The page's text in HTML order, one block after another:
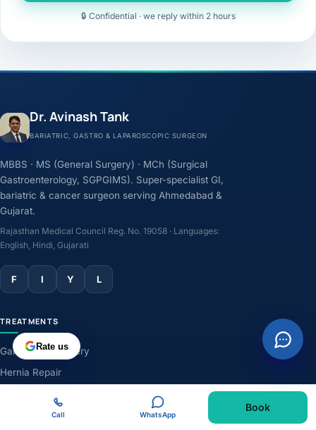
🔒 Confidential · we reply within 2 hours
Dr. Avinash Tank
BARIATRIC, GASTRO & LAPAROSCOPIC SURGEON
MBBS · MS (General Surgery) · MCh (Surgical
Gastroenterology, SGPGIMS). Super-specialist GI,
bariatric & cancer surgeon serving Ahmedabad &
Gujarat.
Rajasthan Medical Council Reg. No. 19058 · Languages:
English, Hindi, Gujarati
F I Y L
TREATMENTS
Gallbladder Surgery
Hernia Repair
Weight-Loss Surgery
Rate us
Call WhatsApp
Book